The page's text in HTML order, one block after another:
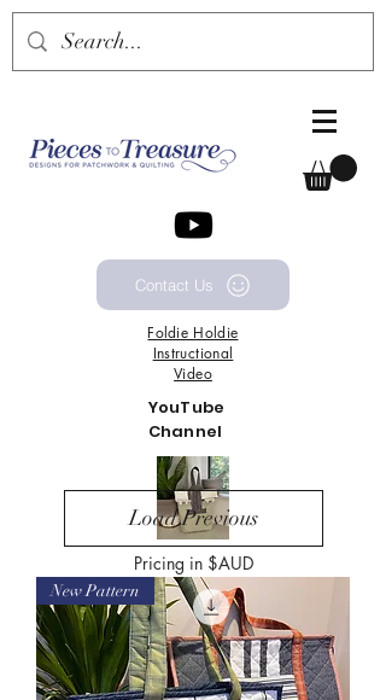
Contact Us
Foldie Holdie
Instructional
Video
YouTube
Channel
Pricing in $AUD
Load Previous
New Pattern